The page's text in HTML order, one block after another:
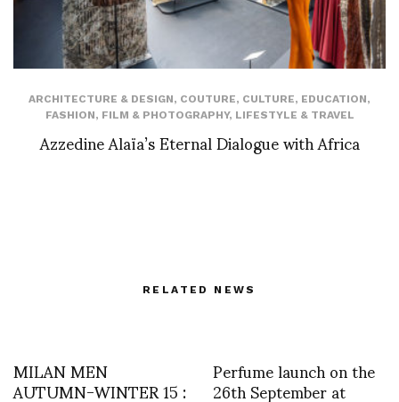
ARCHITECTURE & DESIGN, COUTURE, CULTURE, EDUCATION,
FASHION, FILM & PHOTOGRAPHY, LIFESTYLE & TRAVEL
Azzedine Alaïa’s Eternal Dialogue with Africa
RELATED NEWS
MILAN MEN
AUTUMN-WINTER 15 : Perfume launch on the
26th September at